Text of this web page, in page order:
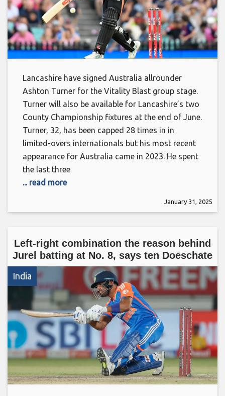
Lancashire have signed Australia allrounder
Ashton Turner for the Vitality Blast group stage.
Turner will also be available for Lancashire’s two
County Championship fixtures at the end of June.
Turner, 32, has been capped 28 times in in
limited-overs internationals but his most recent
appearance for Australia came in 2023. He spent
the last three
... read more
January 31, 2025
Left-right combination the reason behind
Jurel batting at No. 8, says ten Doeschate
India